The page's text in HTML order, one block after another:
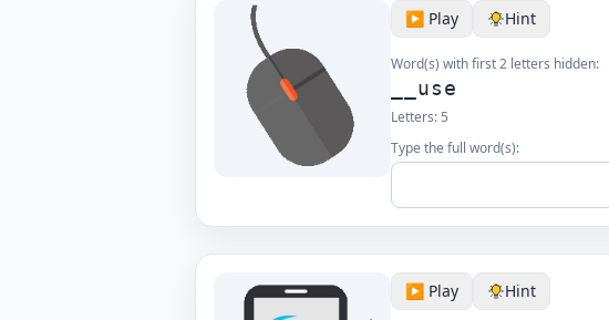
▶️ Play Hint
Word(s) with first 2 letters hidden:
__use
Letters: 5
Type the full word(s):
▶️ Play Hint